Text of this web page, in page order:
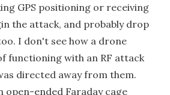
GPS positioning or receiving
the attack, and probably drop
I don't see how a drone
functioning with an RF attack
directed away from them.
open-ended Faraday cage